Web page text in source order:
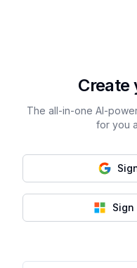
Create
The all-in-one AI-
for you